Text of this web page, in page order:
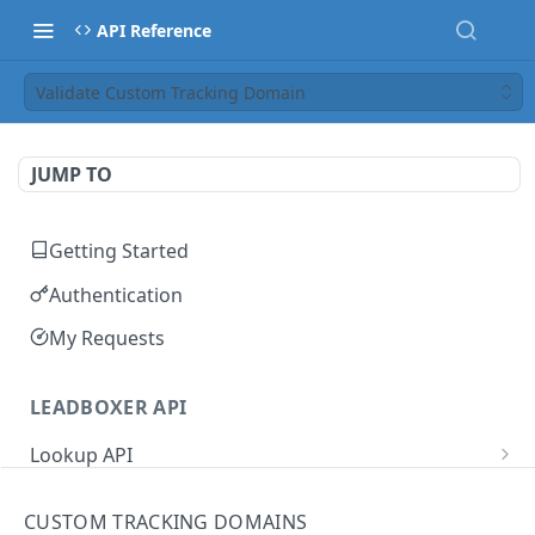
API Reference
Validate Custom Tracking Domain
JUMP TO
Getting Started
Authentication
My Requests
LEADBOXER API
Lookup API
CUSTOM TRACKING DOMAINS